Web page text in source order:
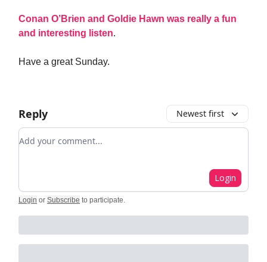
Conan O’Brien and Goldie Hawn was really a fun
and interesting listen.
Have a great Sunday.
Reply Newest first
Add your comment
Login
Login or Subscribe to participate.